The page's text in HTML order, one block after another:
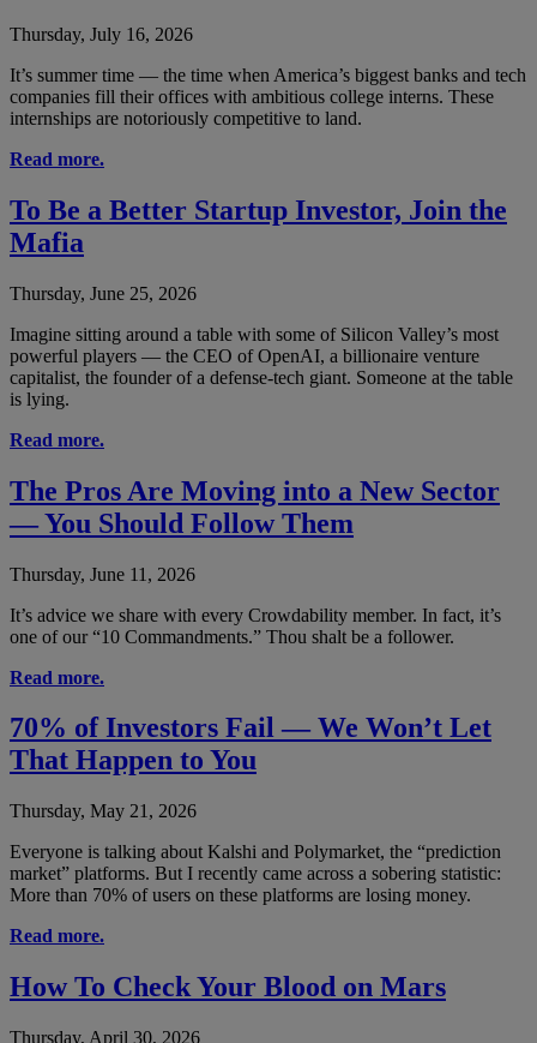
Thursday, July 16, 2026
It’s summer time — the time when America’s biggest banks and tech
companies fill their offices with ambitious college interns. These
internships are notoriously competitive to land.
Read more.
To Be a Better Startup Investor, Join the
Mafia
Thursday, June 25, 2026
Imagine sitting around a table with some of Silicon Valley’s most
powerful players — the CEO of OpenAI, a billionaire venture
capitalist, the founder of a defense-tech giant. Someone at the table
is lying.
Read more.
The Pros Are Moving into a New Sector
— You Should Follow Them
Thursday, June 11, 2026
It’s advice we share with every Crowdability member. In fact, it’s
one of our “10 Commandments.” Thou shalt be a follower.
Read more.
70% of Investors Fail — We Won’t Let
That Happen to You
Thursday, May 21, 2026
Everyone is talking about Kalshi and Polymarket, the “prediction
market” platforms. But I recently came across a sobering statistic:
More than 70% of users on these platforms are losing money.
Read more.
How To Check Your Blood on Mars
Thursday, April 30, 2026